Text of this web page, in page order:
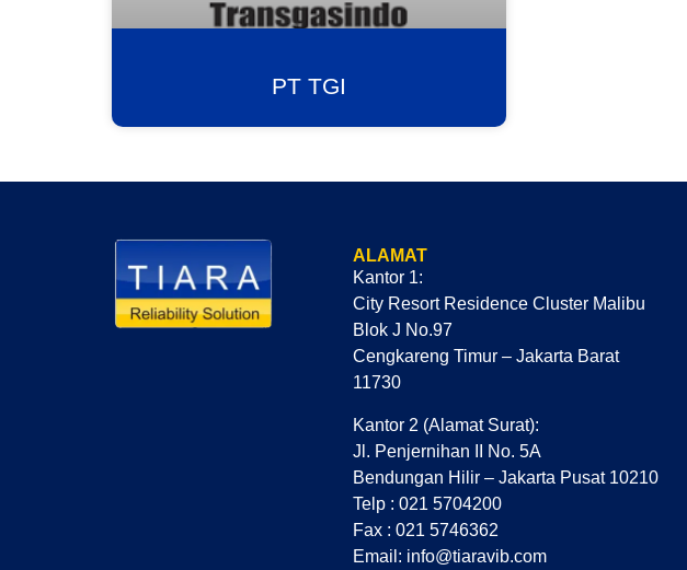
PT TGI
ALAMAT
Kantor 1:
City Resort Residence Cluster Malibu
Blok J No.97
Cengkareng Timur – Jakarta Barat
11730
Kantor 2 (Alamat Surat):
Jl. Penjernihan II No. 5A
Bendungan Hilir – Jakarta Pusat 10210
Telp : 021 5704200
Fax : 021 5746362
Email: info@tiaravib.com